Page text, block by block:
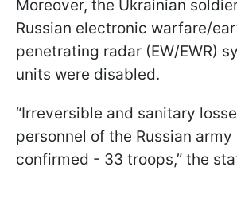
Moreover, the Ukrainian
Russian electronic warfare/
penetrating radar (EW/EWR)
units were disabled.
“Irreversible and sanitary
personnel of the Russian army
confirmed - 33 troops,” the